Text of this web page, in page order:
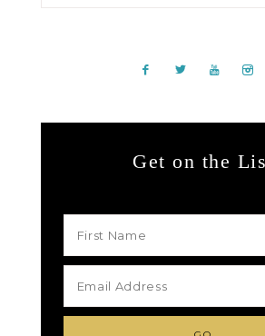
Get on the